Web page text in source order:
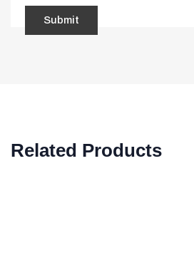
Related Products